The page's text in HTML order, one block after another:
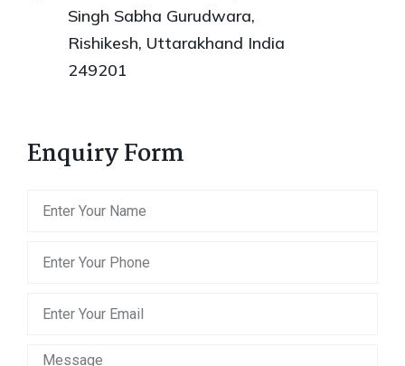
Singh Sabha Gurudwara,
Rishikesh, Uttarakhand India
249201
Enquiry Form